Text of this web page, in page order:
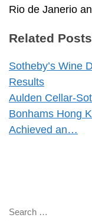
Rio de Janerio
Related
Sotheby’s Wine
Results
Aulden Cellar-
Bonhams Hong
Achieved an…
SEARCH